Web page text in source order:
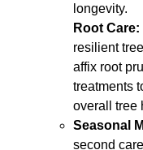
longevity.
Root Care:
resilient
affix root
treatments
overall tree
Seasonal
second